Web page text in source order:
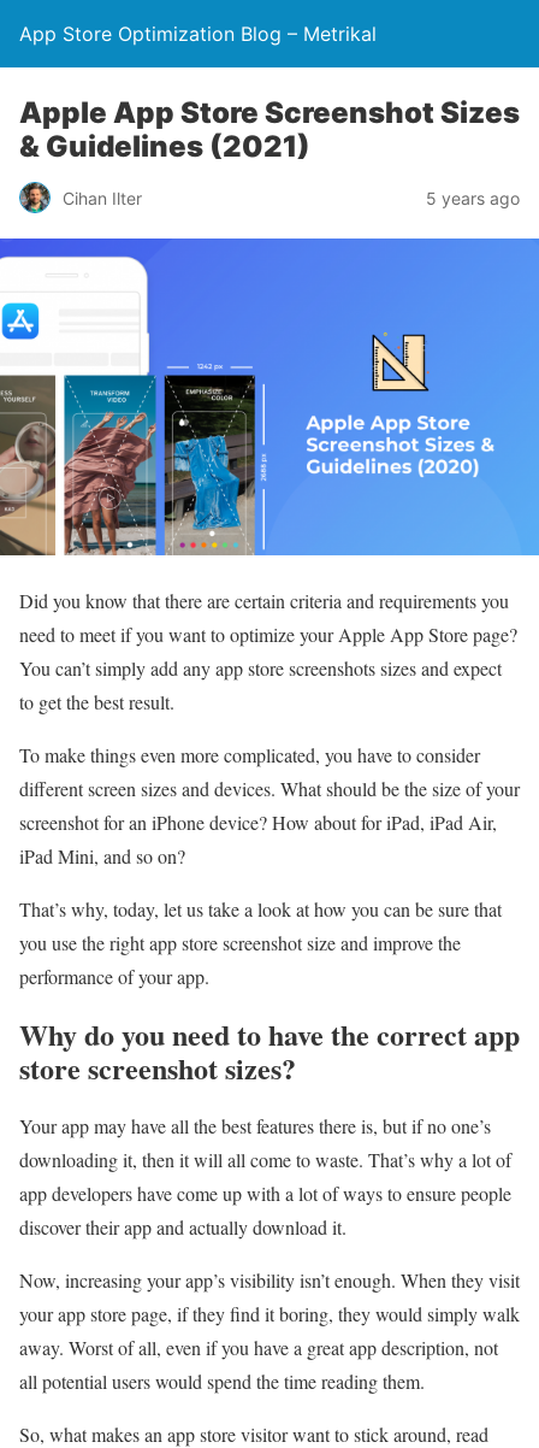
App Store Optimization Blog – Metrikal
Apple App Store Screenshot Sizes
& Guidelines (2021)
Cihan Ilter 5 years ago
Did you know that there are certain criteria and requirements you
need to meet if you want to optimize your Apple App Store page?
You can’t simply add any app store screenshots sizes and expect
to get the best result.
To make things even more complicated, you have to consider
different screen sizes and devices. What should be the size of your
screenshot for an iPhone device? How about for iPad, iPad Air,
iPad Mini, and so on?
That’s why, today, let us take a look at how you can be sure that
you use the right app store screenshot size and improve the
performance of your app.
Why do you need to have the correct app
store screenshot sizes?
Your app may have all the best features there is, but if no one’s
downloading it, then it will all come to waste. That’s why a lot of
app developers have come up with a lot of ways to ensure people
discover their app and actually download it.
Now, increasing your app’s visibility isn’t enough. When they visit
your app store page, if they find it boring, they would simply walk
away. Worst of all, even if you have a great app description, not
all potential users would spend the time reading them.
So, what makes an app store visitor want to stick around, read